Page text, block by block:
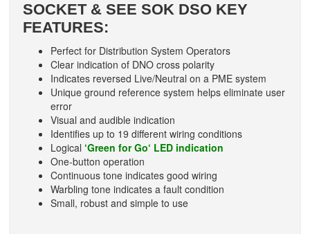
SOCKET & SEE SOK DSO KEY
FEATURES:
Perfect for Distribution System Operators
Clear indication of DNO cross polarity
Indicates reversed Live/Neutral on a PME system
Unique ground reference system helps eliminate user
error
Visual and audible indication
Identifies up to 19 different wiring conditions
Logical ‘Green for Go‘ LED indication
One-button operation
Continuous tone indicates good wiring
Warbling tone indicates a fault condition
Small, robust and simple to use